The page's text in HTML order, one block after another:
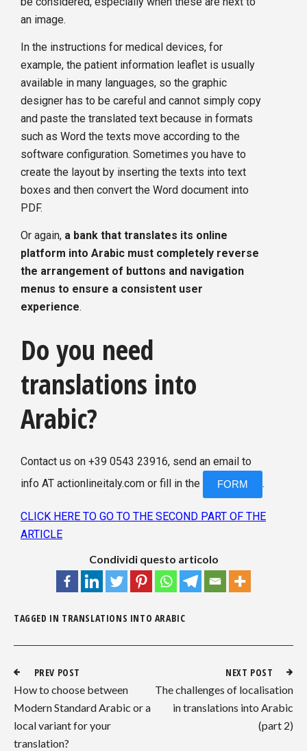
an image.
In the instructions for medical devices, for
example, the patient information leaflet is usually
available in many languages, so the graphic
designer has to be careful and cannot simply copy
and paste the translated text because in formats
such as Word the texts move according to the
software configuration. Sometimes you have to
create the layout by inserting the texts into text
boxes and then convert the Word document into
PDF.
Or again, a bank that translates its online
platform into Arabic must completely reverse
the arrangement of buttons and navigation
menus to ensure a consistent user
experience.
Do you need
translations into
Arabic?
Contact us on +39 0543 23916, send an email to
info AT actionlineitaly.com or fill in the
FORM .
CLICK HERE TO GO TO THE SECOND PART OF THE
ARTICLE
Condividi questo articolo
TAGGED IN TRANSLATIONS INTO ARABIC
PREV POST
How to choose between
Modern Standard Arabic or a
local variant for your
translation?
NEXT POST
The challenges of localisation
in translations into Arabic
(part 2)